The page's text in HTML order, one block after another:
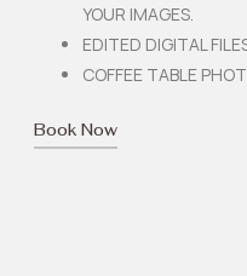
YOUR IMAGES.
EDITED DIGITAL
COFFEE TABLE
Book Now